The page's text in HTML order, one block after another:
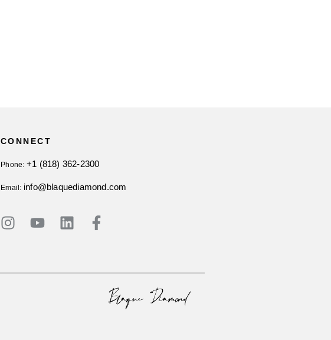
CONNECT
Phone:+1 (818) 362-2300
Email: info@blaquediamond.com